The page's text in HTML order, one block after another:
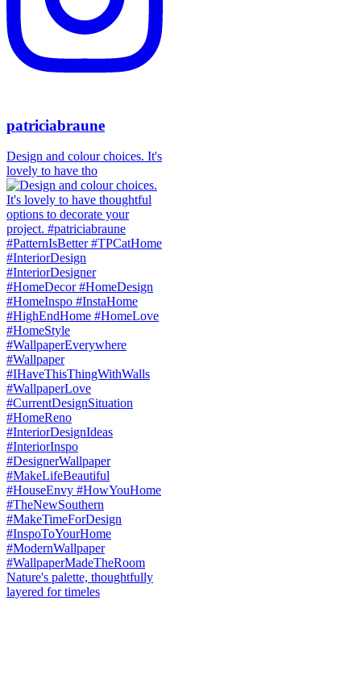
patriciabraune
Design and colour choices. It's
lovely to have tho
Nature's palette, thoughtfully
layered for timeles